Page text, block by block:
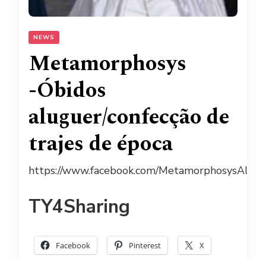
NEWS
Metamorphosys
-Óbidos
aluguer/confecção de
trajes de época
https://www.facebook.com/
TY4Sharing
Facebook Pinterest X